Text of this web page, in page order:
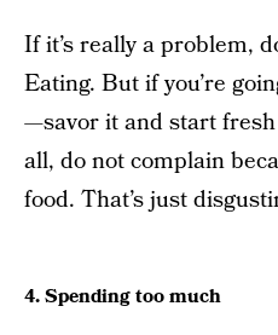
If it’s really a problem,
Eating. But if you’re
—savor it and start
all, do not complain
food. That’s just
4. Spending too much